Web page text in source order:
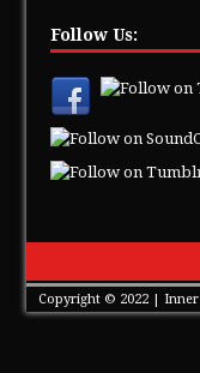
Follow Us:
Copyright © 2022 | Inner